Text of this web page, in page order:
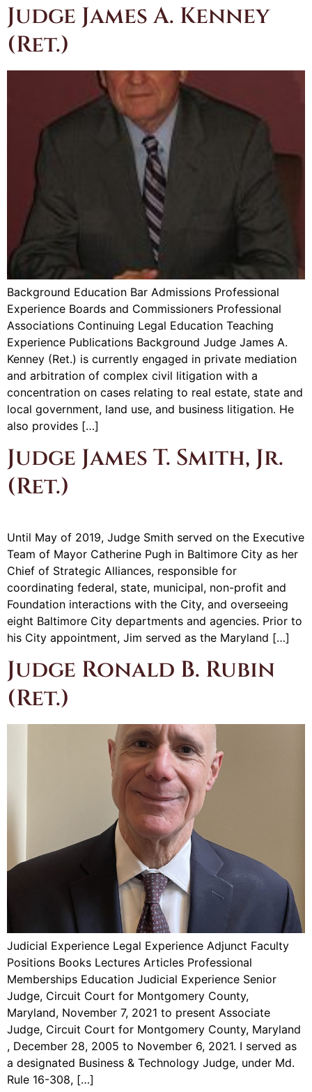
Judge James A. Kenney
(Ret.)
Background Education Bar Admissions Professional
Experience Boards and Commissioners Professional
Associations Continuing Legal Education Teaching
Experience Publications Background Judge James A.
Kenney (Ret.) is currently engaged in private mediation
and arbitration of complex civil litigation with a
concentration on cases relating to real estate, state and
local government, land use, and business litigation. He
also provides […]
Judge James T. Smith, Jr.
(Ret.)
Until May of 2019, Judge Smith served on the Executive
Team of Mayor Catherine Pugh in Baltimore City as her
Chief of Strategic Alliances, responsible for
coordinating federal, state, municipal, non-profit and
Foundation interactions with the City, and overseeing
eight Baltimore City departments and agencies. Prior to
his City appointment, Jim served as the Maryland […]
Judge Ronald B. Rubin
(Ret.)
Judicial Experience Legal Experience Adjunct Faculty
Positions Books Lectures Articles Professional
Memberships Education Judicial Experience Senior
Judge, Circuit Court for Montgomery County,
Maryland, November 7, 2021 to present Associate
Judge, Circuit Court for Montgomery County, Maryland
, December 28, 2005 to November 6, 2021. I served as
a designated Business & Technology Judge, under Md.
Rule 16-308, […]